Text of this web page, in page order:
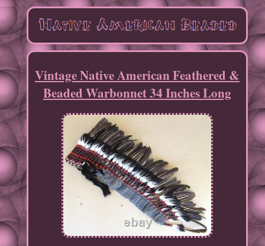
Vintage Native American Feathered &
Beaded Warbonnet 34 Inches Long